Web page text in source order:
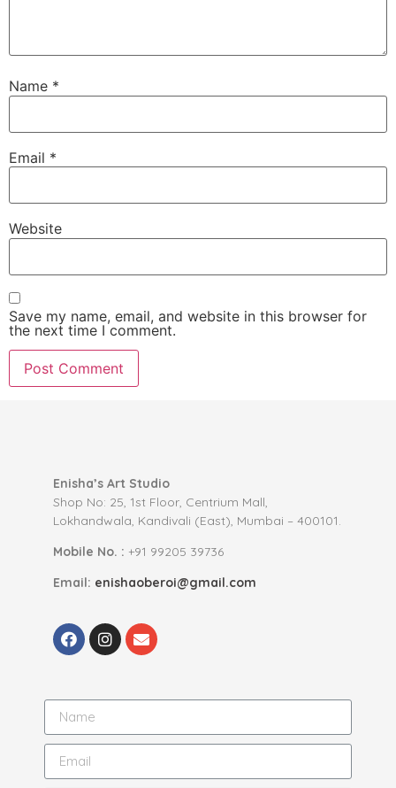
Name *
Email *
Website
Save my name, email, and website in this browser for
the next time I comment.
Enisha’s Art Studio
Shop No: 25, 1st Floor, Centrium Mall,
Lokhandwala, Kandivali (East), Mumbai – 400101.
Mobile No. : +91 99205 39736
Email: enishaoberoi@gmail.com